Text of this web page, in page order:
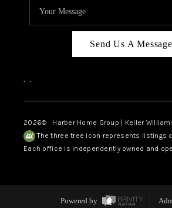
Send Us A Message
, ,
2026© Harber Home Group | Keller
The three tree icon represents listings
Each office is independently owned and
Powered by